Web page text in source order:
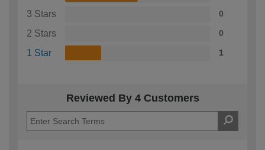
3 Stars 0
2 Stars 0
1 Star 1
Reviewed By 4 Customers